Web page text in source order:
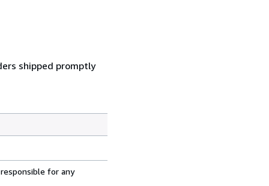
shipped promptly
for any